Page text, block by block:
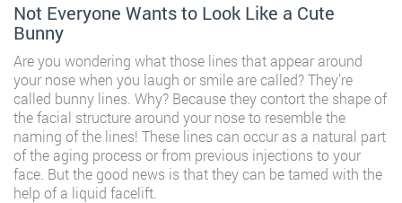
Not Everyone Wants to Look Like a Cute
Bunny
Are you wondering what those lines that appear around
your nose when you laugh or smile are called? They’re
called bunny lines. Why? Because they contort the shape of
the facial structure around your nose to resemble the
naming of the lines! These lines can occur as a natural part
of the aging process or from previous injections to your
face. But the good news is that they can be tamed with the
help of a liquid facelift.